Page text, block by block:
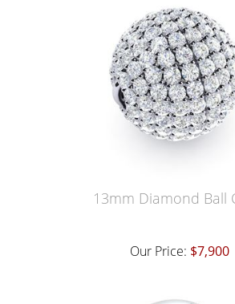
13mm Diamond Ball
Our Price: $7,900